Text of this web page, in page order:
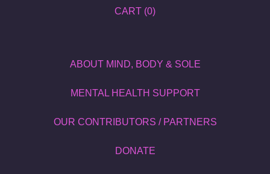
CART (0)
ABOUT MIND, BODY & SOLE
MENTAL HEALTH SUPPORT
OUR CONTRIBUTORS / PARTNERS
DONATE